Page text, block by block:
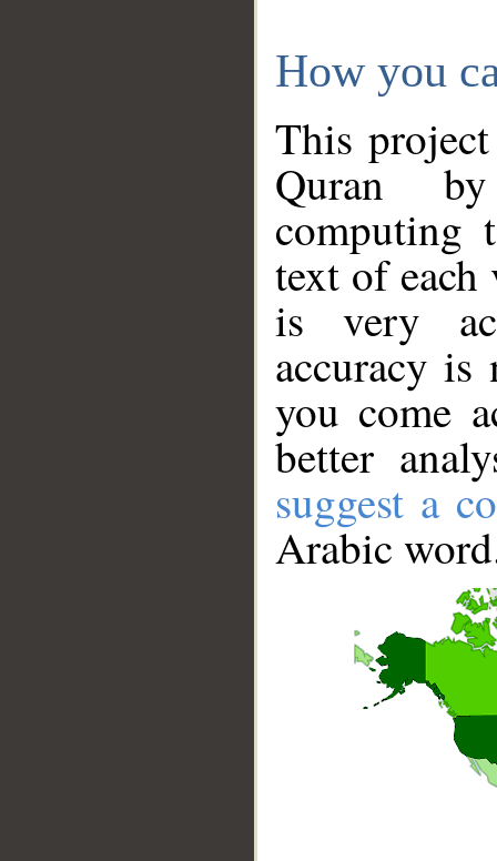
How you
This
Quran
computing
text of
is very
accuracy
you come
better
suggest a
Arabic